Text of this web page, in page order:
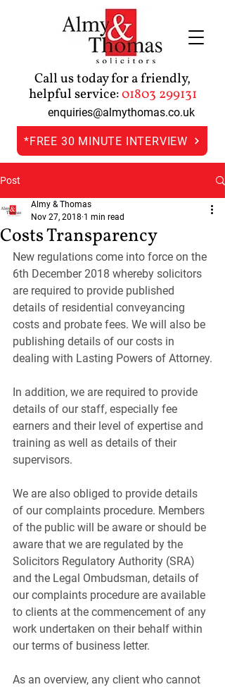
Call us today for a friendly,
helpful service:01803 299131
enquiries@almythomas.co.uk
*FREE 30 MINUTE INTERVIEW
Post
Costs Transparency
Almy & Thomas
Nov 27, 2018 1 min read
New regulations come into force on the
6th December 2018 whereby solicitors
are required to provide published
details of residential conveyancing
costs and probate fees. We will also be
publishing details of our costs in
dealing with Lasting Powers of Attorney.
In addition, we are required to provide
details of our staff, especially fee
earners and their level of expertise and
training as well as details of their
supervisors.
We are also obliged to provide details
of our complaints procedure. Members
of the public will be aware or should be
aware that we are regulated by the
Solicitors Regulatory Authority (SRA)
and the Legal Ombudsman, details of
our complaints procedure are available
to clients at the commencement of any
work undertaken on their behalf within
our terms of business letter.
As an overview, any client who cannot